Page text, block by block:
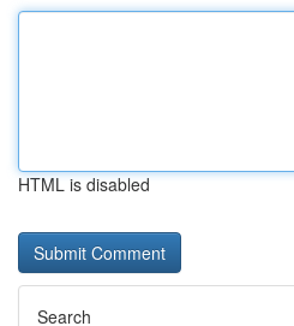
HTML is disabled
Search